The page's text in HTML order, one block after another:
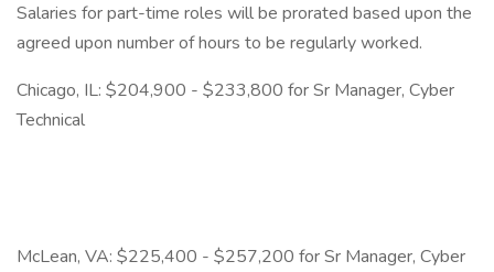
Salaries for part-time roles will be prorated based upon the
agreed upon number of hours to be regularly worked.
Chicago, IL: $204,900 - $233,800 for Sr Manager, Cyber
Technical
McLean, VA: $225,400 - $257,200 for Sr Manager, Cyber